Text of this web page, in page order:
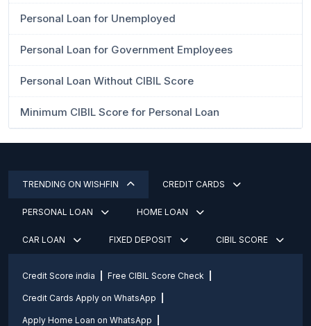
Personal Loan for Unemployed
Personal Loan for Government Employees
Personal Loan Without CIBIL Score
Minimum CIBIL Score for Personal Loan
TRENDING ON WISHFIN CREDIT CARDS
PERSONAL LOAN HOME LOAN
CAR LOAN FIXED DEPOSIT CIBIL SCORE
Credit Score india Free CIBIL Score Check
Credit Cards Apply on WhatsApp
Apply Home Loan on WhatsApp